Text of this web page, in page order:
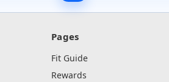
Pages
Fit Guide
Rewards